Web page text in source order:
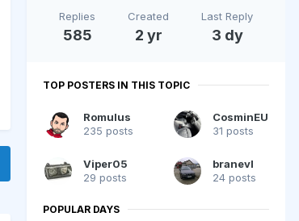
Replies
585
Created
2 yr
Last Reply
3 dy
TOP POSTERS IN THIS TOPIC
Romulus
235 posts
CosminEU
31 posts
Viper05
29 posts
branevl
24 posts
POPULAR DAYS